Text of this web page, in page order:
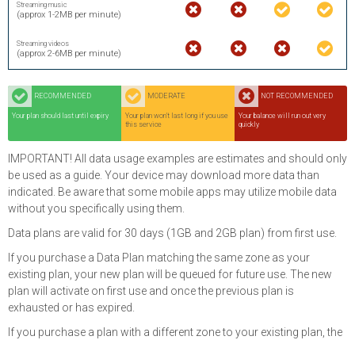
Streaming music
(approx 1-2MB per minute)
Streaming videos
(approx 2-6MB per minute)
RECOMMENDED
Your plan should last until expiry
MODERATE
Your plan won't last long if you use
this service
NOT RECOMMENDED
Your balance will run out very
quickly
IMPORTANT! All data usage examples are estimates and should only
be used as a guide. Your device may download more data than
indicated. Be aware that some mobile apps may utilize mobile data
without you specifically using them.
Data plans are valid for 30 days (1GB and 2GB plan) from first use.
If you purchase a Data Plan matching the same zone as your
existing plan, your new plan will be queued for future use. The new
plan will activate on first use and once the previous plan is
exhausted or has expired.
If you purchase a plan with a different zone to your existing plan, the